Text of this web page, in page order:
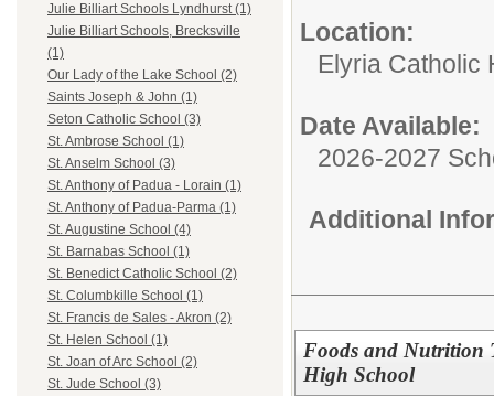
Julie Billiart Schools Lyndhurst (1)
Julie Billiart Schools, Brecksville
(1)
Our Lady of the Lake School (2)
Saints Joseph & John (1)
Seton Catholic School (3)
St. Ambrose School (1)
St. Anselm School (3)
St. Anthony of Padua - Lorain (1)
St. Anthony of Padua-Parma (1)
St. Augustine School (4)
St. Barnabas School (1)
St. Benedict Catholic School (2)
St. Columbkille School (1)
St. Francis de Sales - Akron (2)
St. Helen School (1)
St. Joan of Arc School (2)
St. Jude School (3)
Location:
Elyria Catholic
Date Available:
2026-2027
Additional
Foods and Nutrition
High School